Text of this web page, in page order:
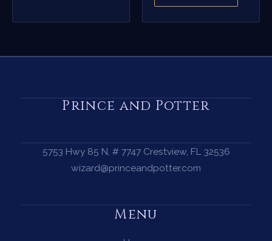
Prince and Potter
5753 Hwy 85 N, # 7747 Crestview, FL 32536
wizard@princeandpotter.com
Menu